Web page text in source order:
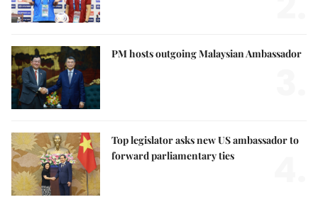
PM hosts outgoing Malaysian Ambassador
Top legislator asks new US ambassador to
forward parliamentary ties